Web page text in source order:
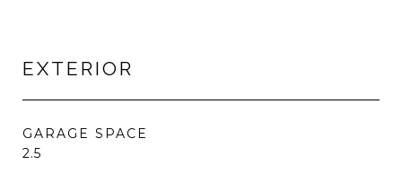
EXTERIOR
GARAGE SPACE
2.5